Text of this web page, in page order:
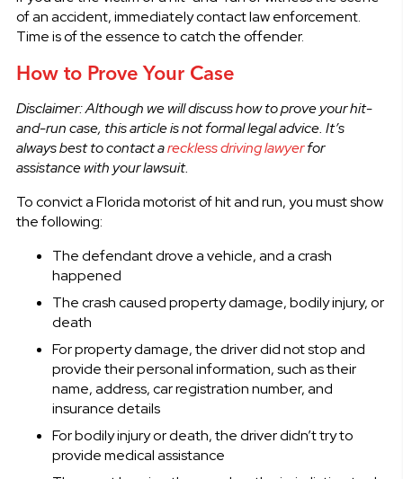
of an accident, immediately contact law enforcement.
Time is of the essence to catch the offender.
How to Prove Your Case
Disclaimer: Although we will discuss how to prove your hit-
and-run case, this article is not formal legal advice. It’s
always best to contact areckless driving lawyerfor
assistance with your lawsuit.
To convict a Florida motorist of hit and run, you must show
the following:
The defendant drove a vehicle, and a crash
happened
The crash caused property damage, bodily injury, or
death
For property damage, the driver did not stop and
provide their personal information, such as their
name, address, car registration number, and
insurance details
For bodily injury or death, the driver didn’t try to
provide medical assistance